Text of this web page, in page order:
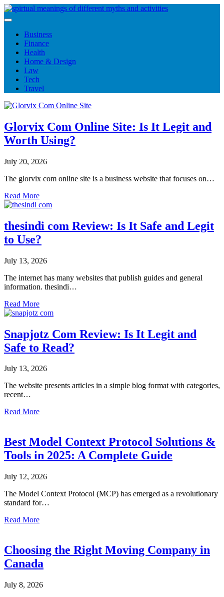
Skip
to
Business
Finance
Health
Home & Design
Law
Tech
Travel
Glorvix Com Online Site: Is It Legit and
Worth Using?
July 20, 2026
The glorvix com online site is a business website that focuses on…
Read More
thesindi com Review: Is It Safe and Legit
to Use?
July 13, 2026
The internet has many websites that publish guides and general
information. thesindi…
Read More
Snapjotz Com Review: Is It Legit and
Safe to Read?
July 13, 2026
The website presents articles in a simple blog format with categories,
recent…
Read More
Best Model Context Protocol Solutions &
Tools in 2025: A Complete Guide
July 12, 2026
The Model Context Protocol (MCP) has emerged as a revolutionary
standard for…
Read More
Choosing the Right Moving Company in
Canada
July 8, 2026